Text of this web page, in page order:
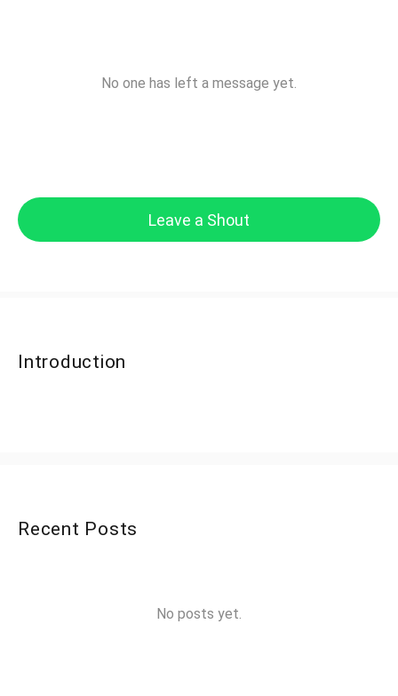
No one has left a message yet.
Leave a Shout
Introduction
Recent Posts
No posts yet.